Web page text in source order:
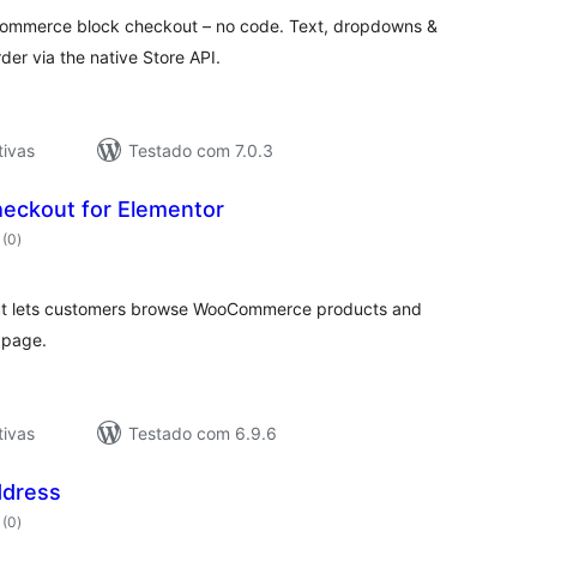
block checkout – no code. Text, dropdowns &
via the native Store API.
Testado com 7.0.3
for Elementor
(0avaliações
totais
)
lets customers browse WooCommerce products and
Testado com 6.9.6
(0avaliações
totais
)